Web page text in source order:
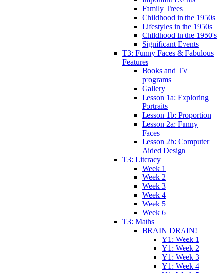
Family Trees
Childhood in the 1950s
Lifestyles in the 1950s
Childhood in the 1950's
Significant Events
T3: Funny Faces & Fabulous
Features
Books and TV
programs
Gallery
Lesson 1a: Exploring
Portraits
Lesson 1b: Proportion
Lesson 2a: Funny
Faces
Lesson 2b: Computer
Aided Design
T3: Literacy
Week 1
Week 2
Week 3
Week 4
Week 5
Week 6
T3: Maths
BRAIN DRAIN!
Y1: Week 1
Y1: Week 2
Y1: Week 3
Y1: Week 4